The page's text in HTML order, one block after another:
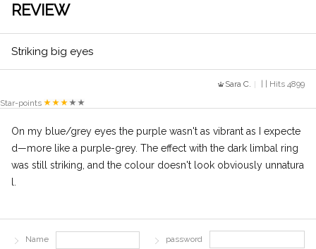
REVIEW
Striking big eyes
Sara C.
| | Hits 4899
Star-points
On my blue/grey eyes the purple wasn't as vibrant as I expecte
d—more like a purple-grey. The effect with the dark limbal ring
was still striking, and the colour doesn't look obviously unnatura
Name password